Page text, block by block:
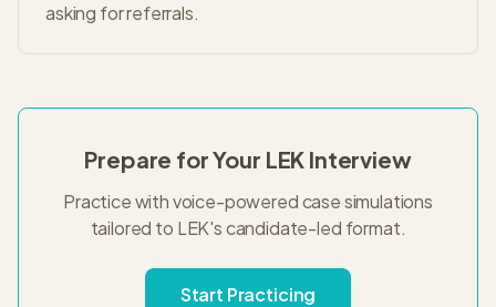
asking for referrals.
Prepare for Your LEK Interview
Practice with voice-powered case simulations
tailored to LEK'scandidate-led format.
Start Practicing